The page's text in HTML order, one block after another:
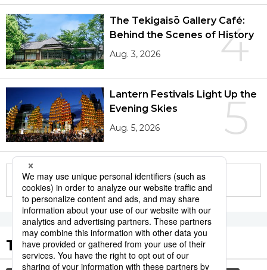
4
The Tekigaisō Gallery Café:
Behind the Scenes of History
Aug. 3, 2026
5
Lantern Festivals Light Up the
Evening Skies
Aug. 5, 2026
More in this series
Tags to Watch